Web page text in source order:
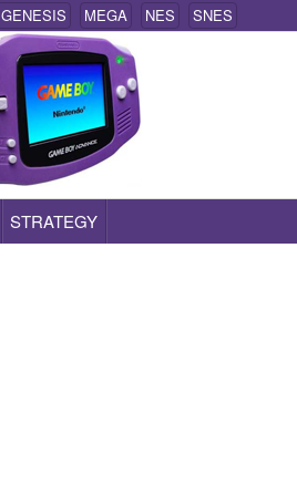
GENESIS MEGA NES SNES
STRATEGY